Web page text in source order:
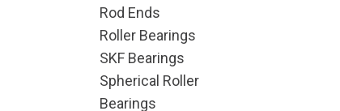
Rod Ends
Roller Bearings
SKF Bearings
Spherical Roller
Bearings